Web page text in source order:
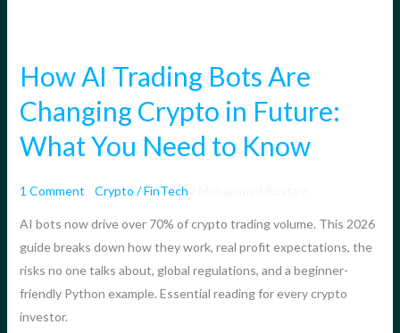
How AI Trading Bots Are
Changing Crypto in Future:
What You Need to Know
1 Comment Crypto / FinTech
AI bots now drive over 70% of crypto trading volume. This 2026
guide breaks down how they work, real profit expectations, the
risks no one talks about, global regulations, and a beginner-
friendly Python example. Essential reading for every crypto
investor.
How
Trading
Bots
Changing
in
Future:
What
You
Need